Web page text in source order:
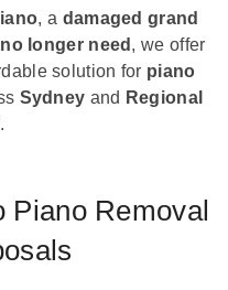
, a damaged grand
longer need , we offer
solution for piano
Sydney and Regional
.
Piano Removal